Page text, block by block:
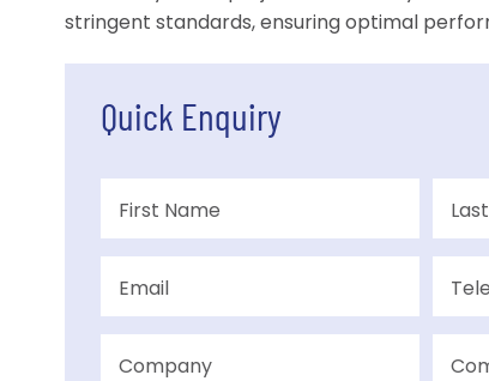
stringent standards, ensuring optimal
Quick Enquiry